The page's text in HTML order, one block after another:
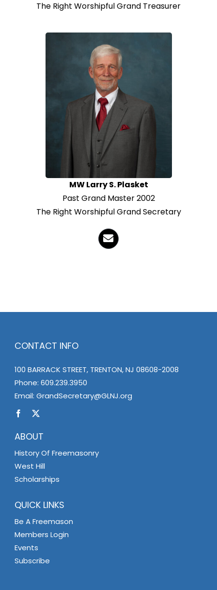
The Right Worshipful Grand Treasurer
MW Larry S. Plasket
Past Grand Master 2002
The Right Worshipful Grand Secretary
CONTACT INFO
100 BARRACK STREET, TRENTON, NJ 08608-2008
Phone: 609.239.3950
Email: GrandSecretary@GLNJ.org
ABOUT
History Of Freemasonry
West Hill
Scholarships
QUICK LINKS
Be A Freemason
Members Login
Events
Subscribe